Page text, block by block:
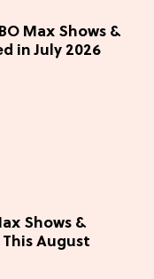
Max Shows &
in July 2026
Shows &
August